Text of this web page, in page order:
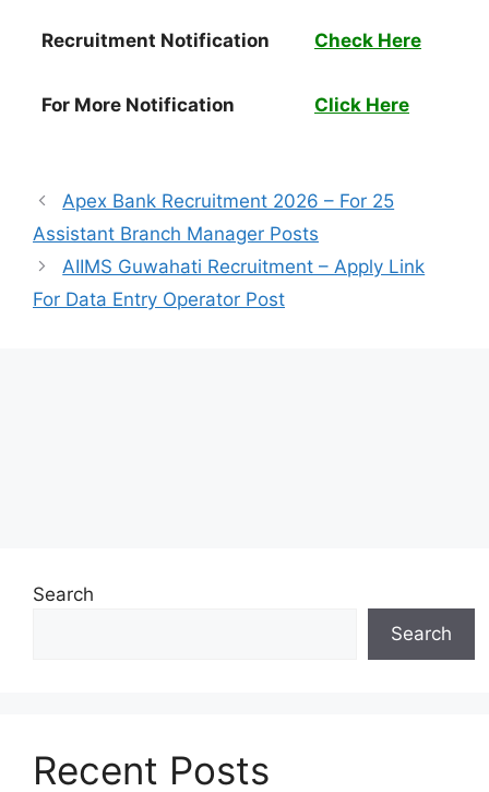
Recruitment Notification Check Here
For More Notification Click Here
Apex Bank Recruitment 2026 – For 25
Assistant Branch Manager Posts
AIIMS Guwahati Recruitment – Apply Link
For Data Entry Operator Post
Search
Search
Recent Posts